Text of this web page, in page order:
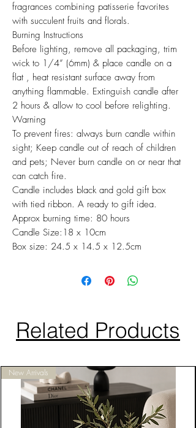
fragrances combining patisserie favorites
with succulent fruits and florals.
Burning Instructions
Before lighting, remove all packaging, trim
wick to 1/4” (6mm) & place candle on a
flat , heat resistant surface away from
anything flammable. Extinguish candle after
2 hours & allow to cool before relighting.
Warning
To prevent fires: always burn candle within
sight; Keep candle out of reach of children
and pets; Never burn candle on or near that
can catch fire.
Candle includes black and gold gift box
with tied ribbon. A ready to gift idea.
Approx burning time: 80 hours
Candle Size:18 x 10cm
Box size: 24.5 x 14.5 x 12.5cm
Related Products
New Arrivals